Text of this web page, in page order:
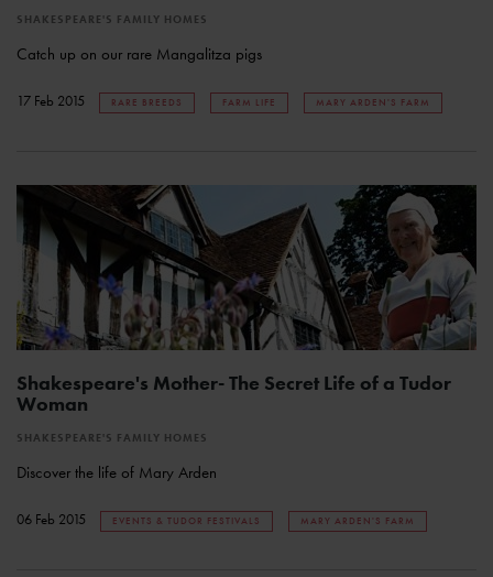
SHAKESPEARE'S FAMILY HOMES
Catch up on our rare Mangalitza pigs
17 Feb 2015 RARE BREEDS FARM LIFE MARY ARDEN'S FARM
Shakespeare's Mother- The Secret Life of a Tudor
Woman
SHAKESPEARE'S FAMILY HOMES
Discover the life of Mary Arden
06 Feb 2015 EVENTS & TUDOR FESTIVALS MARY ARDEN'S FARM